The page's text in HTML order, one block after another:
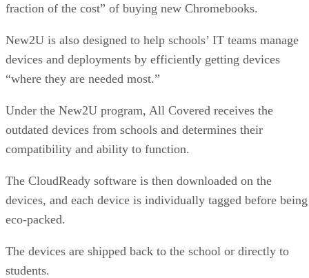
fraction of the cost” of buying new Chromebooks.
New2U is also designed to help schools’ IT teams manage
devices and deployments by efficiently getting devices
“where they are needed most.”
Under the New2U program, All Covered receives the
outdated devices from schools and determines their
compatibility and ability to function.
The CloudReady software is then downloaded on the
devices, and each device is individually tagged before being
eco-packed.
The devices are shipped back to the school or directly to
students.